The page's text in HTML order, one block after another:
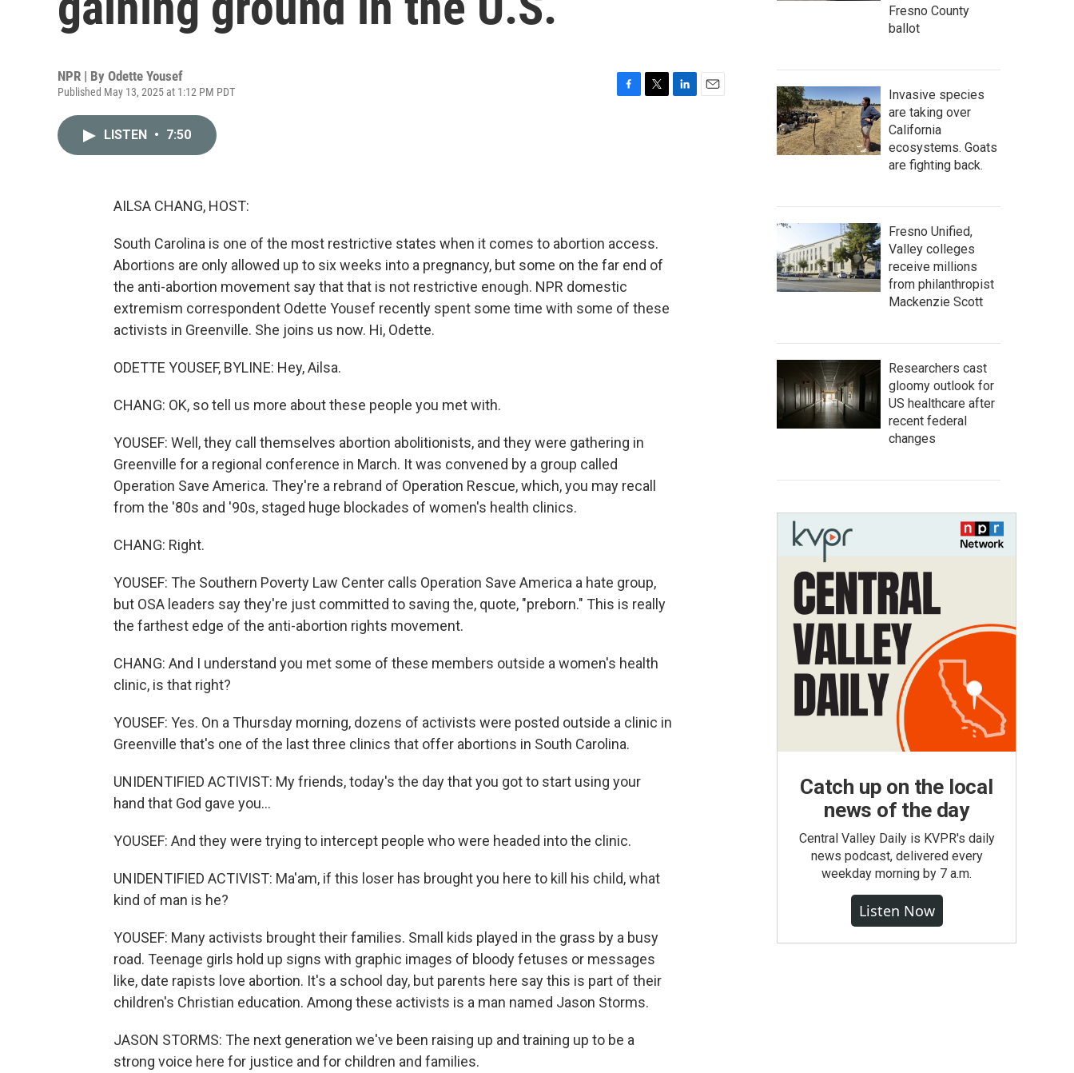
NPR | By Odette Yousef
Published May 13, 2025 at 1:12 PM PDT
LISTEN • 7:50
AILSA CHANG, HOST:
South Carolina is one of the most restrictive states when it comes to abortion access.
Abortions are only allowed up to six weeks into a pregnancy, but some on the far end of
the anti-abortion movement say that that is not restrictive enough. NPR domestic
extremism correspondent Odette Yousef recently spent some time with some of these
activists in Greenville. She joins us now. Hi, Odette.
ODETTE YOUSEF, BYLINE: Hey, Ailsa.
CHANG: OK, so tell us more about these people you met with.
YOUSEF: Well, they call themselves abortion abolitionists, and they were gathering in
Greenville for a regional conference in March. It was convened by a group called
Operation Save America. They're a rebrand of Operation Rescue, which, you may recall
from the '80s and '90s, staged huge blockades of women's health clinics.
CHANG: Right.
YOUSEF: The Southern Poverty Law Center calls Operation Save America a hate group,
but OSA leaders say they're just committed to saving the, quote, "preborn." This is really
the farthest edge of the anti-abortion rights movement.
CHANG: And I understand you met some of these members outside a women's health
clinic, is that right?
YOUSEF: Yes. On a Thursday morning, dozens of activists were posted outside a clinic in
Greenville that's one of the last three clinics that offer abortions in South Carolina.
UNIDENTIFIED ACTIVIST: My friends, today's the day that you got to start using your
hand that God gave you...
YOUSEF: And they were trying to intercept people who were headed into the clinic.
UNIDENTIFIED ACTIVIST: Ma'am, if this loser has brought you here to kill his child, what
kind of man is he?
YOUSEF: Many activists brought their families. Small kids played in the grass by a busy
road. Teenage girls hold up signs with graphic images of bloody fetuses or messages
like, date rapists love abortion. It's a school day, but parents here say this is part of their
children's Christian education. Among these activists is a man named Jason Storms.
JASON STORMS: The next generation we've been raising up and training up to be a
strong voice here for justice and for children and families.
Fresno County
ballot
Invasive species
are taking over
California
ecosystems. Goats
are fighting back.
Fresno Unified,
Valley colleges
receive millions
from philanthropist
Mackenzie Scott
Researchers cast
gloomy outlook for
US healthcare after
recent federal
changes
Catch up on the local
news of the day
Central Valley Daily is KVPR's daily
news podcast, delivered every
weekday morning by 7 a.m.
Listen Now